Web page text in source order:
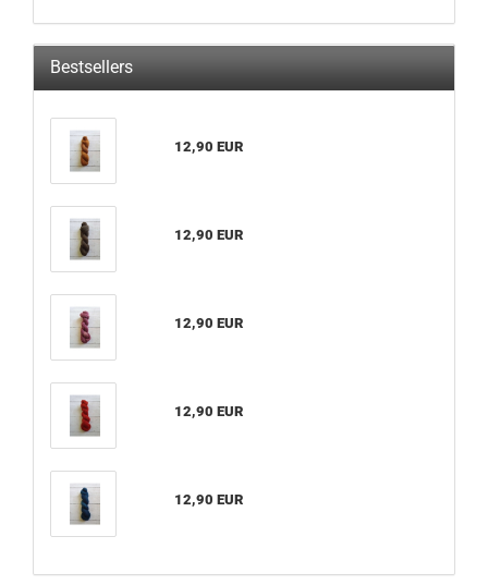
Bestsellers
12,90 EUR
12,90 EUR
12,90 EUR
12,90 EUR
12,90 EUR